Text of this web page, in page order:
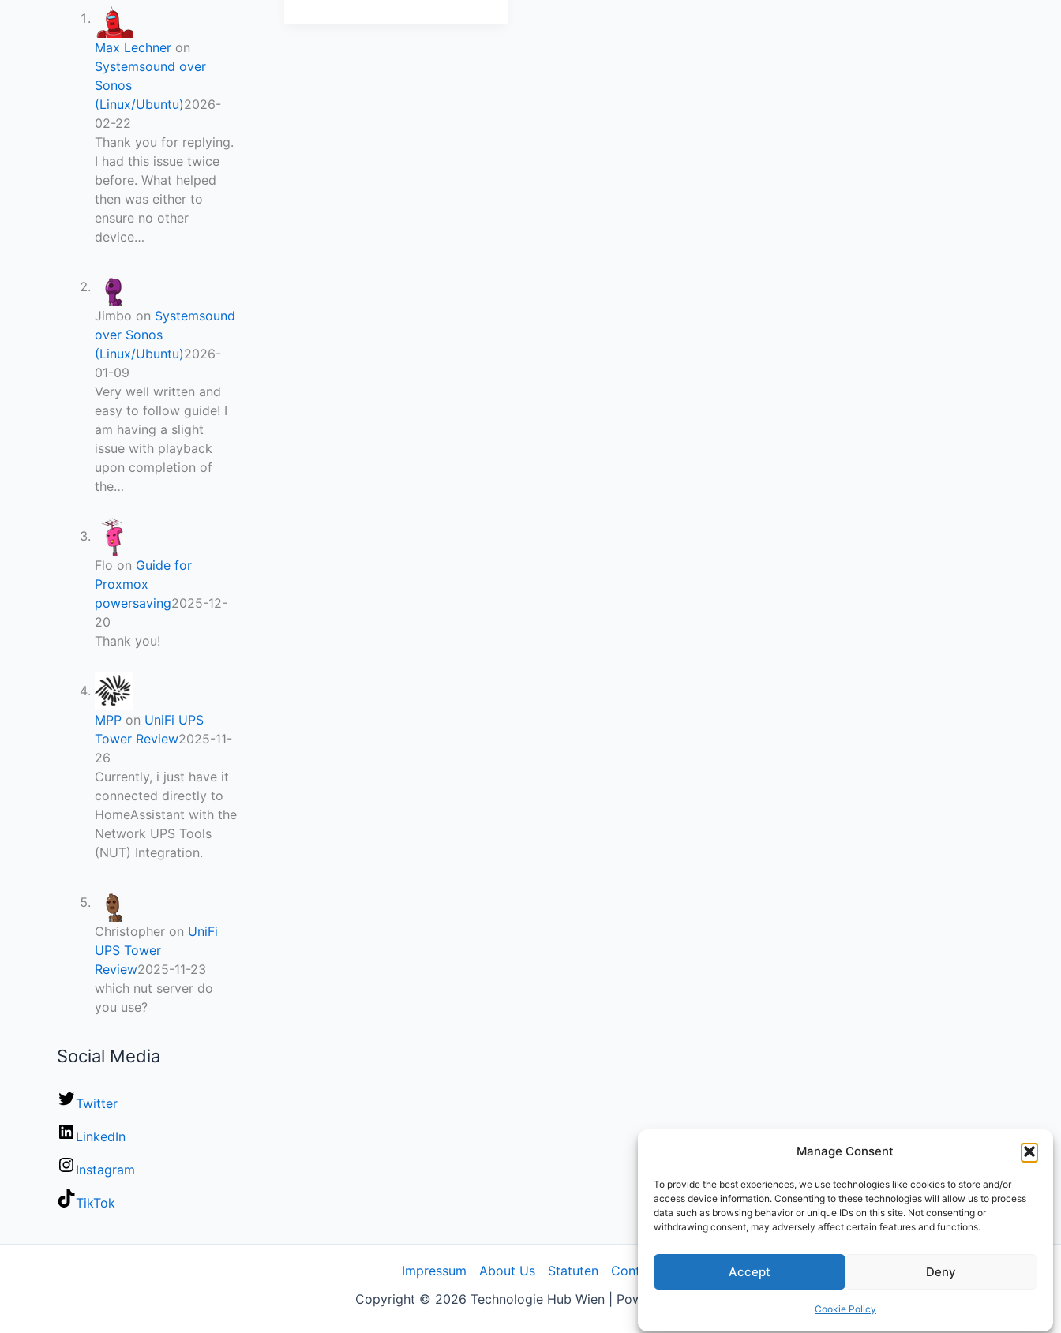
Manage Consent
To provide the best experiences, we use technologies like cookies to store and/or
access device information. Consenting to these technologies will allow us to process
data such as browsing behavior or unique IDs on this site. Not consenting or
withdrawing consent, may adversely affect certain features and functions.
Accept Deny
Cookie Policy
Max Lechner on
Systemsound over
Sonos
(Linux/Ubuntu)2026-
02-22
Thank you for replying.
I had this issue twice
before. What helped
then was either to
ensure no other
device…
Jimbo on Systemsound
over Sonos
(Linux/Ubuntu)2026-
01-09
Very well written and
easy to follow guide! I
am having a slight
issue with playback
upon completion of
the…
Flo on Guide for
Proxmox
powersaving2025-12-
20
Thank you!
MPP on UniFi UPS
Tower Review2025-11-
26
Currently, i just have it
connected directly to
HomeAssistant with the
Network UPS Tools
(NUT) Integration.
Christopher on UniFi
UPS Tower
Review2025-11-23
which nut server do
you use?
Social Media
Twitter
LinkedIn
Instagram
TikTok
Impressum About Us Statuten
Contact
Copyright © 2026 Technologie Hub Wien | Powered by us